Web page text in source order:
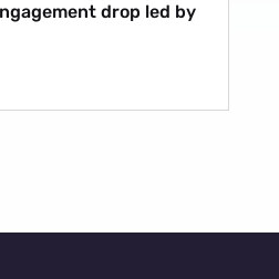
drop led by